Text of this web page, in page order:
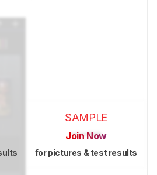
SAMPLE
Join Now
for pictures & test results